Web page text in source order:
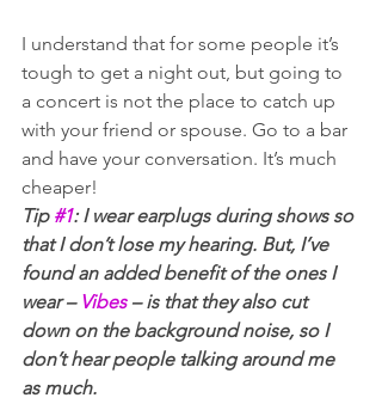
I understand that for some people it’s
tough to get a night out, but going to
a concert is not the place to catch up
with your friend or spouse. Go to a bar
and have your conversation. It’s much
cheaper!
Tip #1: I wear earplugs during shows so
that I don’t lose my hearing. But, I’ve
found an added benefit of the ones I
wear – Vibes – is that they also cut
down on the background noise, so I
don’t hear people talking around me
as much.